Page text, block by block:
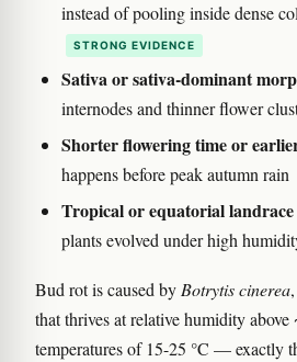
instead of pooling inside dense
STRONG EVIDENCE
Sativa or sativa-dominant
internodes and thinner flower
Shorter flowering time or
happens before peak autumn rain
Tropical or equatorial
plants evolved under high
Bud rot is caused by Botrytis cinerea
that thrives at relative humidity above
temperatures of 15-25 °C — exactly